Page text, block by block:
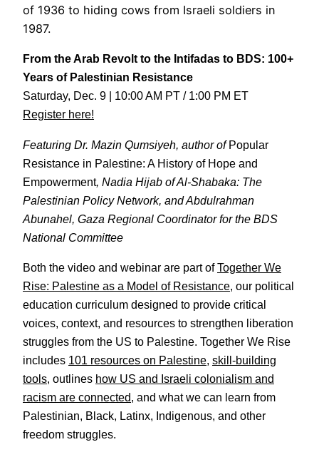
of 1936 to hiding cows from Israeli soldiers in
1987.
From the Arab Revolt to the Intifadas to BDS: 100+
Years of Palestinian Resistance
Saturday, Dec. 9 | 10:00 AM PT / 1:00 PM ET
Register here!
Featuring Dr. Mazin Qumsiyeh, author ofPopular
Resistance in Palestine: A History of Hope and
Empowerment, Nadia Hijab of Al-Shabaka: The
Palestinian Policy Network, and Abdulrahman
Abunahel, Gaza Regional Coordinator for the BDS
National Committee
Both the video and webinar are part ofTogether We
Rise: Palestine as a Model of Resistance, our political
education curriculum designed to provide critical
voices, context, and resources to strengthen liberation
struggles from the US to Palestine. Together We Rise
includes 101 resources on Palestine, skill-building
tools, outlines how US and Israeli colonialism and
racism are connected, and what we can learn from
Palestinian, Black, Latinx, Indigenous, and other
freedom struggles.